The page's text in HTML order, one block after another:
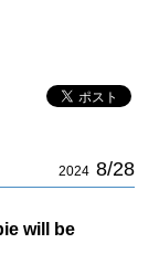
2024 8/28
will be